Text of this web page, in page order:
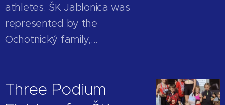
athletes. ŠK Jablonica was
represented by the
Ochotnický family,...
Three Podium